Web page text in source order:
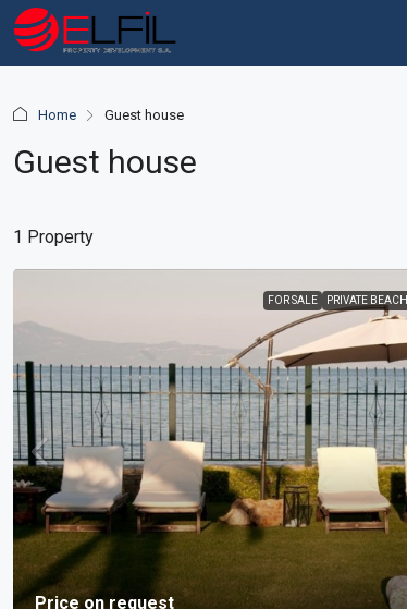
Home Guest house
Guest house
1 Property
FOR SALE PRIVATE BEACH
Price on request
Price on request